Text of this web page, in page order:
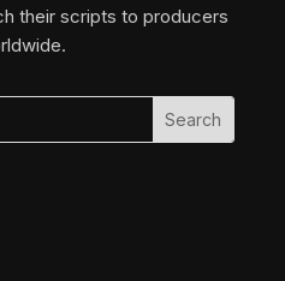
their scripts to producers